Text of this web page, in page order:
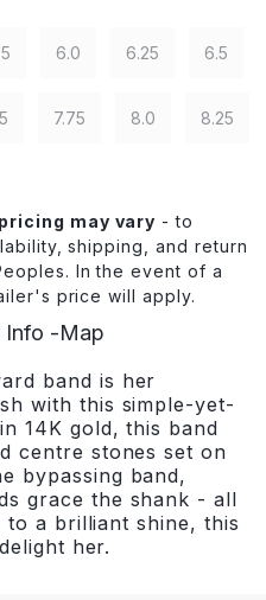
6.0 6.25 6.5
7.75 8.0 8.25
may vary - to
shipping, and return
In the event of a
price will apply.
Info Map
band is her
with this simple-yet-
14K gold, this band
centre stones set on
bypassing band,
grace the shank - all
to a brilliant shine, this
her.